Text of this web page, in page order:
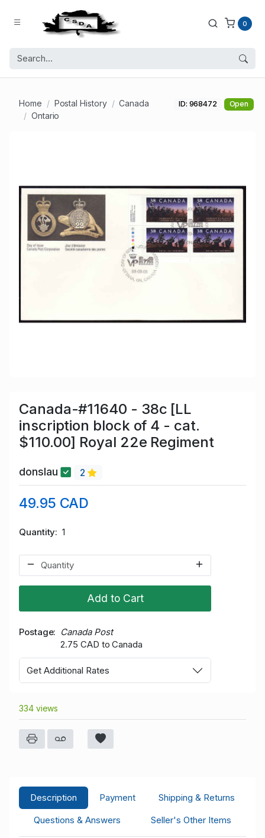
0
Home Postal History
Canada
Ontario
ID: 968472 Open
Canada-#11640 - 38c [LL
inscription block of 4 - cat.
$110.00] Royal 22e Regiment
donslau 2
49.95 CAD
Quantity 1
Add to Cart
Postage
Canada Post
2.75 CAD to Canada
Get Additional Rates
334 views
Description Payment
Shipping & Returns
Questions & Answers
Seller's Other Items